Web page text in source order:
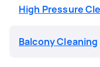
High Pressure
Balcony Cleaning